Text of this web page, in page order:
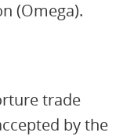
(Omega).
trade
by the